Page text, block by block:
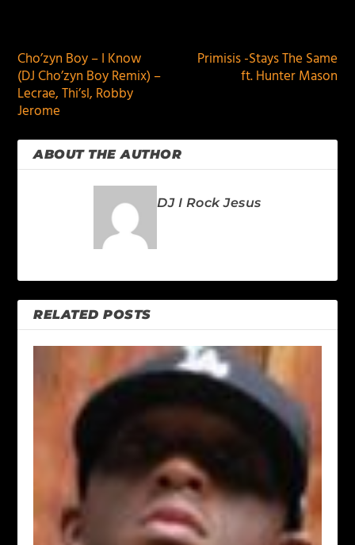
Cho’zyn Boy – I Know
(DJ Cho’zyn Boy Remix) –
Lecrae, Thi’sl, Robby
Jerome
Primisis -Stays The Same
ft. Hunter Mason
ABOUT THE AUTHOR
DJ I Rock Jesus
RELATED POSTS